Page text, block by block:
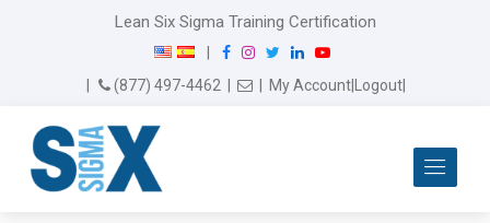
Lean Six Sigma Training Certification
F
I
n
w
L
Y
(877) 497-4462 Email Us
My Account Logout